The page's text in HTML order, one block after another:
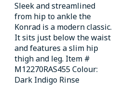
Sleek and streamlined
from hip to ankle the
Konrad is a modern classic.
It sits just below the waist
and features a slim hip
thigh and leg. Item #
M12270RAS455 Colour:
Dark Indigo Rinse